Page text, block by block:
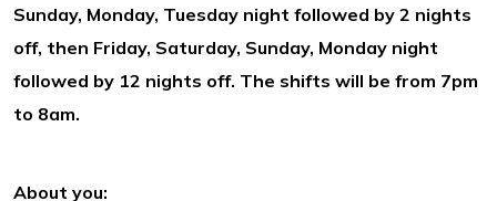
Sunday, Monday, Tuesday night followed by 2 nights
off, then Friday, Saturday, Sunday, Monday night
followed by 12 nights off. The shifts will be from 7pm
to 8am.
About you: